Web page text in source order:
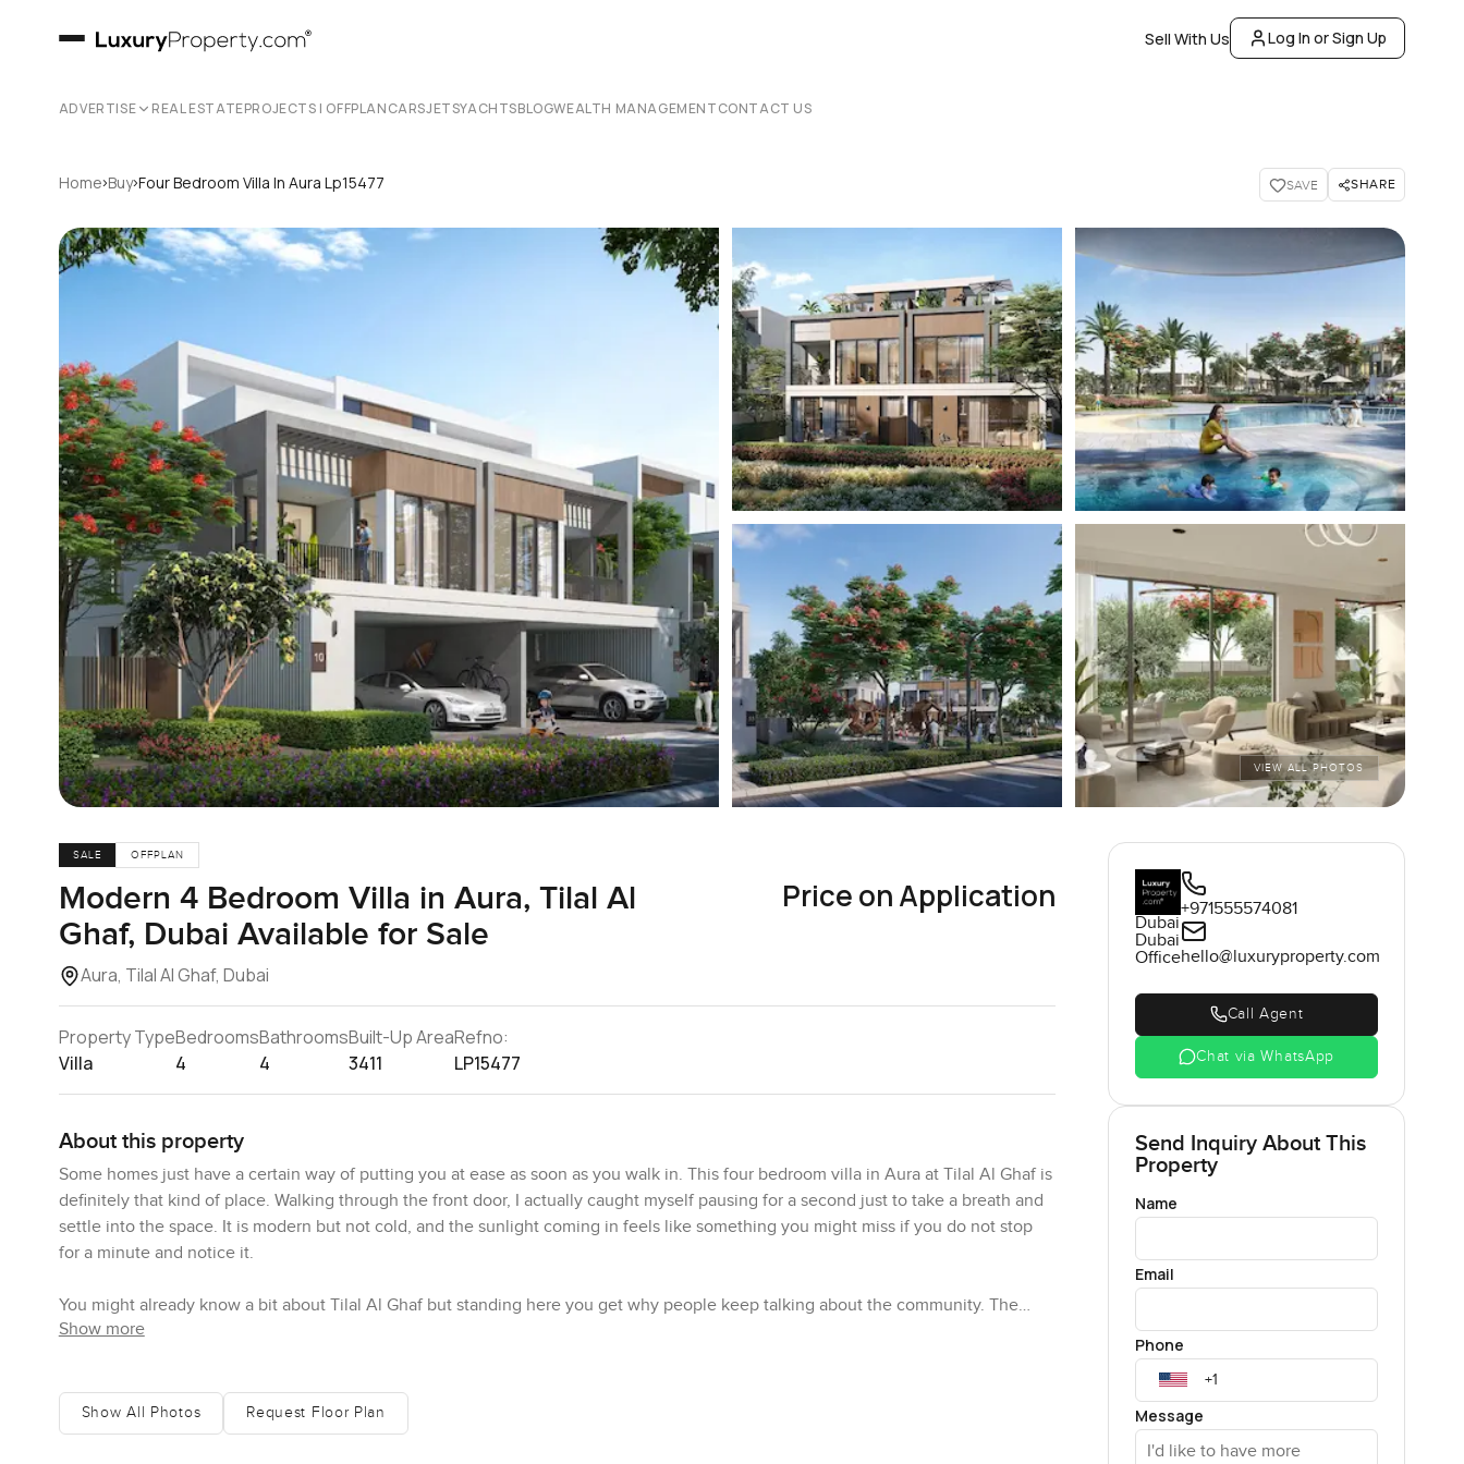
Sell With Us Log In or Sign Up
ADVERTISE REAL ESTATEPROJECTS | OFFPLANCARSJETSYACHTSBLOGWEALTH MANAGEMENTCONTACT US
Home›Buy›Four Bedroom Villa In Aura Lp15477 SAVE SHARE
VIEW ALL PHOTOS
SALE OFFPLAN
Modern 4 Bedroom Villa in Aura, Tilal Al
Ghaf, Dubai Available for Sale
Aura, Tilal Al Ghaf, Dubai
Price on Application
Property Type
Villa
Bedrooms
4
Bathrooms
4
Built-Up Area
3411
Refno:
LP15477
About this property
Some homes just have a certain way of putting you at ease as soon as you walk in. This four bedroom villa in Aura at Tilal Al Ghaf is
definitely that kind of place. Walking through the front door, I actually caught myself pausing for a second just to take a breath and
settle into the space. It is modern but not cold, and the sunlight coming in feels like something you might miss if you do not stop
for a minute and notice it.
You might already know a bit about Tilal Al Ghaf but standing here you get why people keep talking about the community. The
whole neighborhood is greener than most places. There are a lot of wide, green patches where you see families with little kids and
entrance one morning and could see neighbors heading off with yoga mats while others were leisurely grabbing a coffee from one
of the new spots nearby. It is busy in a friendly sort of way.
Show more
Show All Photos Request Floor Plan
Dubai
Dubai
Office
+971555574081
hello@luxuryproperty.com
Call Agent
Chat via WhatsApp
Send Inquiry About This
Property
Name
Email
Phone
Message